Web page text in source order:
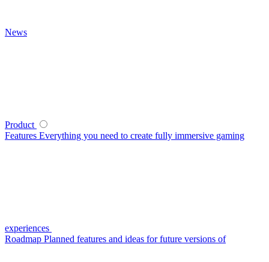
News
Product
Features Everything you need to create fully immersive gaming
experiences
Roadmap Planned features and ideas for future versions of